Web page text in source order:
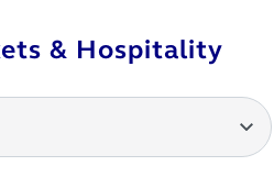
& Hospitality